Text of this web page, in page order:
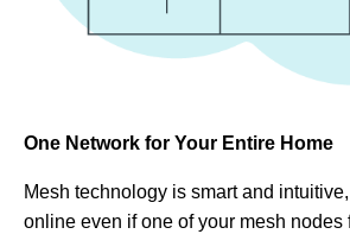
One Network for Your Entire Home
Mesh technology is smart and
online even if one of your mesh nodes